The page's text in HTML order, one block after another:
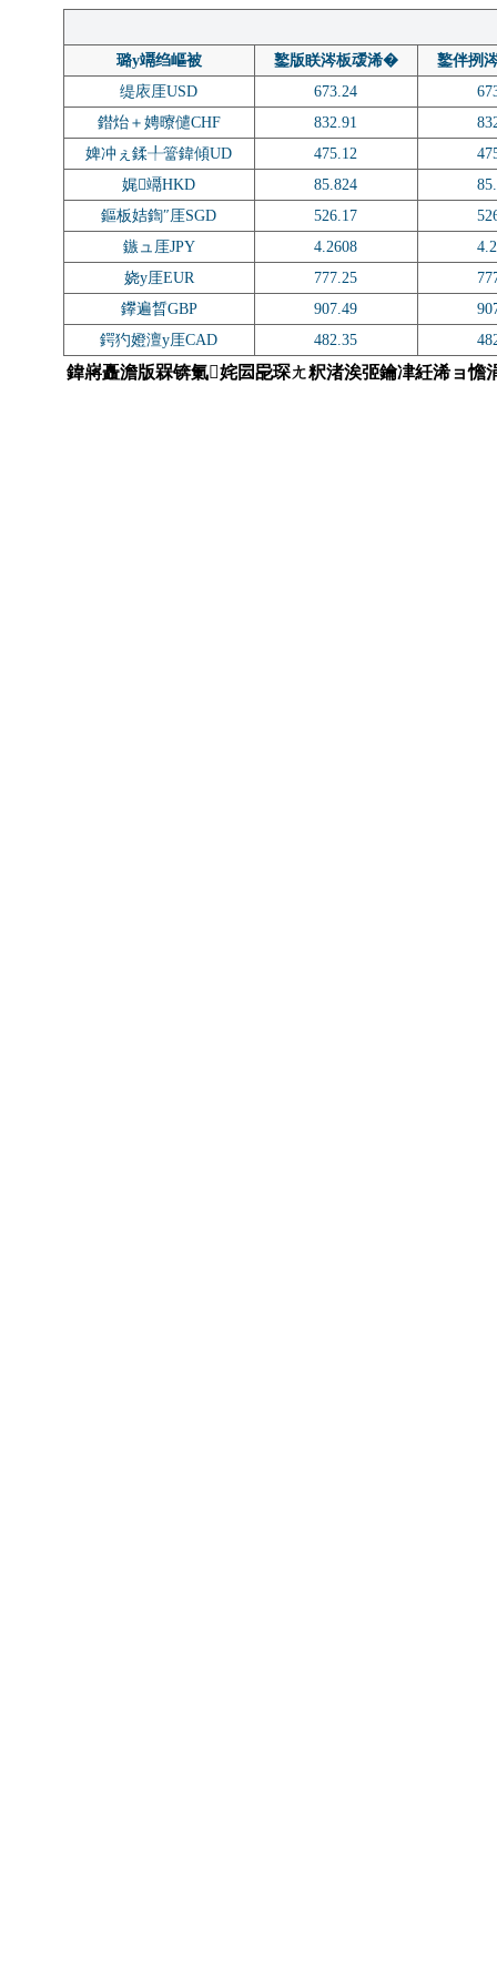
璐у竵绉嶇被 鐜版眹涔板叆浠�
鐜伴挒
缇庡厓USD
673.24
鐟炲＋娉曢儙CHF
832.91
婢冲ぇ鍒╀簹鍏傾UD
475.12
娓竵HKD
85.824
鏂板姞鍧″厓SGD
526.17
鏃ュ厓JPY
4.2608
娆у厓EUR
777.25
鑻遍晳GBP
907.49
鍔犳嬁澶у厓CAD
482.35
鍏嶈矗澹版槑锛氭姹囩巼琛ㄤ粎渚涘弬鑰冿紝浠ョ